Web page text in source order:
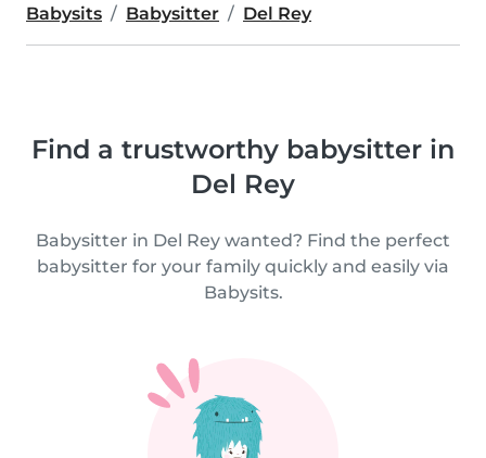
Babysits Babysitter Del Rey
Find a trustworthy babysitter in
Del Rey
Babysitter in Del Rey wanted? Find the perfect
babysitter for your family quickly and easily via
Babysits.